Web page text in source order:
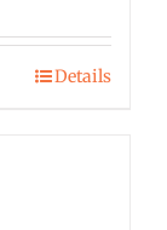
Details